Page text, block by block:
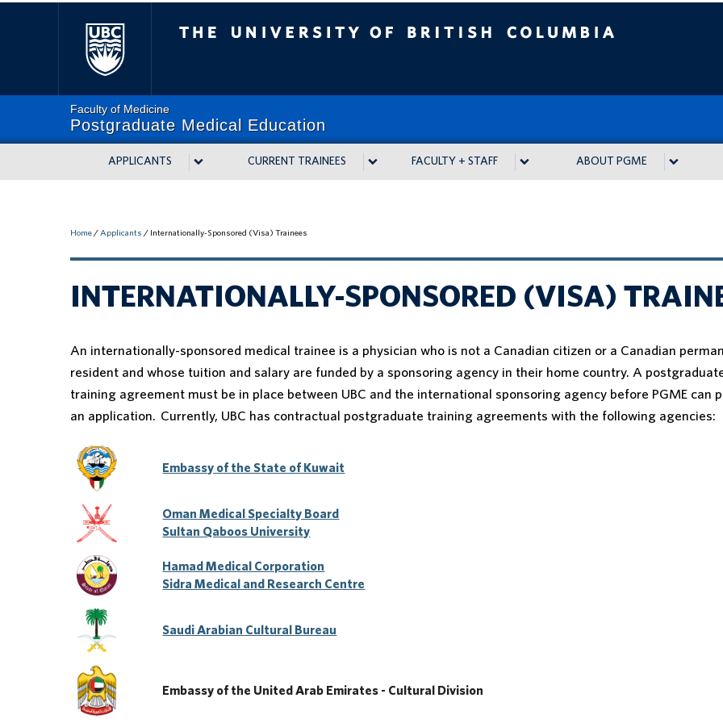
Faculty of Medicine
Postgraduate Medical Education
APPLICANTS CURRENT TRAINEES FACULTY + STAFF ABOUT PGME
Home / Applicants / Internationally-Sponsored (Visa) Trainees
INTERNATIONALLY-SPONSORED (VISA)
An internationally-sponsored medical trainee is a physician who is not a Canadian citizen or a Canadian
resident and whose tuition and salary are funded by a sponsoring agency in their home country. A
training agreement must be in place between UBC and the international sponsoring agency before PGME can
an application. Currently, UBC has contractual postgraduate training agreements with the following agencies:
Embassy of the State of Kuwait
Oman Medical Specialty Board
Sultan Qaboos University
Hamad Medical Corporation
Sidra Medical and Research Centre
Saudi Arabian Cultural Bureau
Embassy of the United Arab Emirates - Cultural Division